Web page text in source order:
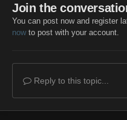
Join the
You can post now and register
nowto post with your account.
Reply to this topic...